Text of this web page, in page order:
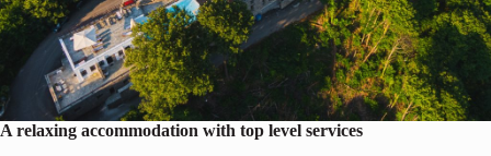
A relaxing accommodation with top level services